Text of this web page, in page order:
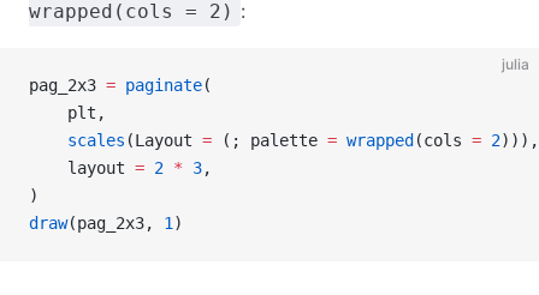
wrapped(cols = 2) :
julia
pag_2x3 = paginate(
    plt,
    scales
(Layout = (; palette = wrapped(cols = 2))),
    layout
= 2 * 3,
)
draw(pag_2x3, 1 )